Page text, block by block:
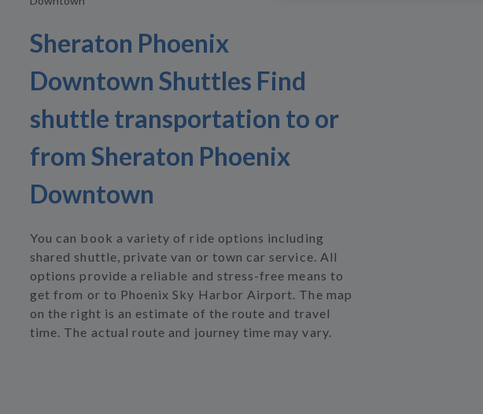
Sheraton Phoenix
Downtown Shuttles Find
shuttle transportation to or
from Sheraton Phoenix
Downtown
You can book a variety of ride options including
shared shuttle, private van or town car service. All
options provide a reliable and stress-free means to
get from or to Phoenix Sky Harbor Airport. The map
on the right is an estimate of the route and travel
time. The actual route and journey time may vary.